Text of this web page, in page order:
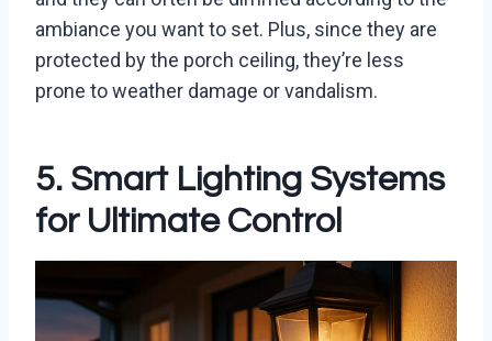
ambiance you want to set. Plus, since they are
protected by the porch ceiling, they’re less
prone to weather damage or vandalism.
5. Smart Lighting Systems
for Ultimate Control